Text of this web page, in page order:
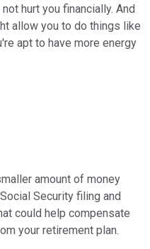
hurt you financially. And
allow you to do things like
apt to have more energy
amount of money
Security filing and
could help compensate
your retirement plan.